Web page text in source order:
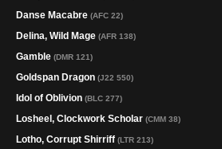
Danse Macabre (AFC 22)
Delina, Wild Mage (AFR 138)
Gamble (DMR 121)
Goldspan Dragon (J22 550)
Idol of Oblivion (BLC 277)
Losheel, Clockwork Scholar (CMM 38)
Lotho, Corrupt Shirriff (LTR 213)